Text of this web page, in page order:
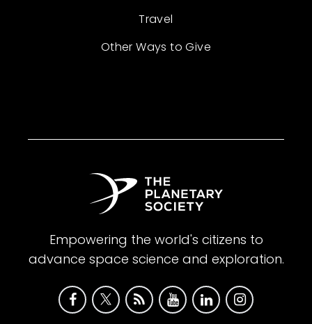
Travel
Other Ways to Give
Empowering the world's citizens to
advance space science and exploration.